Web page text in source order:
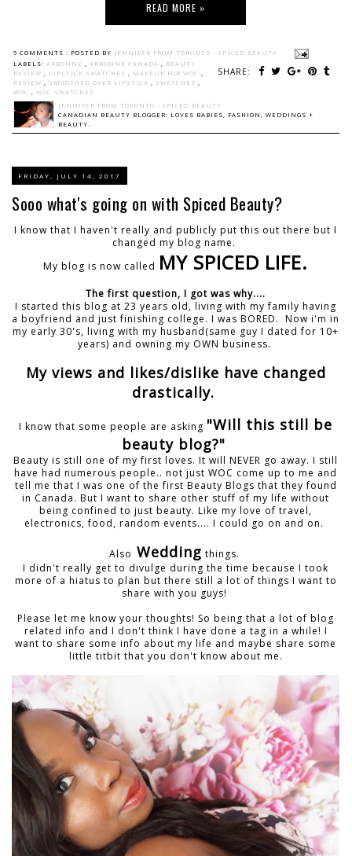
READ MORE »
5 COMMENTS : POSTED BY JENNIFER FROM TORONTO - SPICED BEAUTY
SHARE:
LABELS: ARBONNE ARBONNE CANADA
BEAUTY
REVIEW
LIPSTICK SWATCHES MAKEUP FOR WOC
REVIEW
SMOOTHED OVER LIPSTICK SWATCHES
WOC
WOC SWATCHES
JENNIFER FROM TORONTO - SPICED BEAUTY
CANADIAN BEAUTY BLOGGER: LOVES BABIES, FASHION, WEDDINGS +
BEAUTY.
FRIDAY, JULY 14, 2017
Sooo what's going on with Spiced Beauty?
I know that I haven't really and publicly put this out there but I
changed my blog name.
My blog is now called MY SPICED LIFE.
The first question, I got was why....
I started this blog at 23 years old, living with my family having
a boyfriend and just finishing college. I was BORED. Now i'm in
my early 30's, living with my husband(same guy I dated for 10+
years) and owning my OWN business.
My views and likes/dislike have changed
drastically.
I know that some people are asking "Will this still be
beauty blog?"
Beauty is still one of my first loves. It will NEVER go away. I still
have had numerous people.. not just WOC come up to me and
tell me that I was one of the first Beauty Blogs that they found
in Canada. But I want to share other stuff of my life without
being confined to just beauty. Like my love of travel,
electronics, food, random events.... I could go on and on.
Also Wedding things.
I didn't really get to divulge during the time because I took
more of a hiatus to plan but there still a lot of things I want to
share with you guys!
Please let me know your thoughts! So being that a lot of blog
related info and I don't think I have done a tag in a while! I
want to share some info about my life and maybe share some
little titbit that you don't know about me.